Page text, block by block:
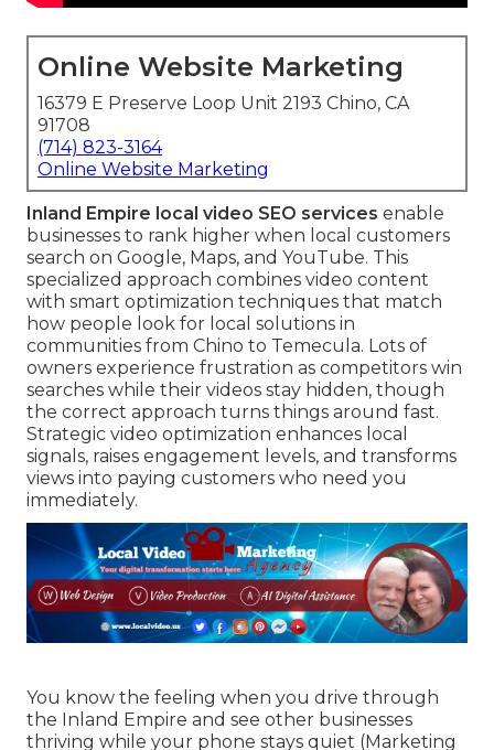
Online Website Marketing
16379 E Preserve Loop Unit 2193 Chino, CA
91708
(714) 823-3164
Online Website Marketing
Inland Empire local video SEO services enable
businesses to rank higher when local customers
search on Google, Maps, and YouTube. This
specialized approach combines video content
with smart optimization techniques that match
how people look for local solutions in
communities from Chino to Temecula. Lots of
owners experience frustration as competitors win
searches while their videos stay hidden, though
the correct approach turns things around fast.
Strategic video optimization enhances local
signals, raises engagement levels, and transforms
views into paying customers who need you
immediately.
You know the feeling when you drive through
the Inland Empire and see other businesses
thriving while your phone stays quiet (Marketing